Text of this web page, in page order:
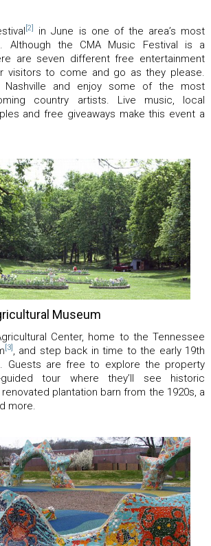
[2]
in June is one of the area’s most
Although the CMA Music Festival is a
are seven different free entertainment
visitors to come and go as they please.
Nashville and enjoy some of the most
country artists. Live music, local
and free giveaways make this event a
Museum
Center, home to the Tennessee
[3] , and step back in time to the early 19th
Guests are free to explore the property
tour where they’ll see historic
plantation barn from the 1920s, a
more.